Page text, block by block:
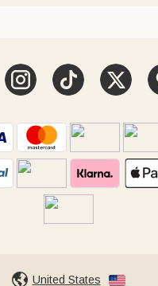
United States